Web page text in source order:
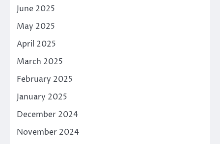
June 2025
May 2025
April 2025
March 2025
February 2025
January 2025
December 2024
November 2024